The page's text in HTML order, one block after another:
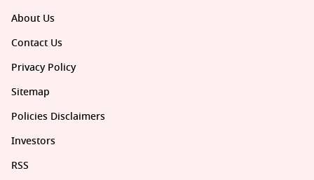
About Us
Contact Us
Privacy Policy
Sitemap
Policies Disclaimers
Investors
RSS